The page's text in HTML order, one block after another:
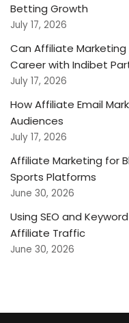
Betting Growth
July 17, 2026
Can Affiliate
Career with Indibet
July 17, 2026
How Affiliate Email
Audiences
July 17, 2026
Affiliate Marketing for
Sports Platforms
June 30, 2026
Using SEO and
Affiliate Traffic
June 30, 2026